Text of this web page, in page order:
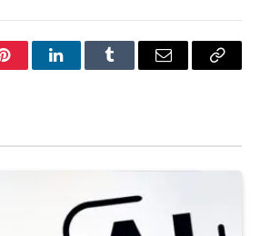
PinterestLinkedInTumblr Email
Copy